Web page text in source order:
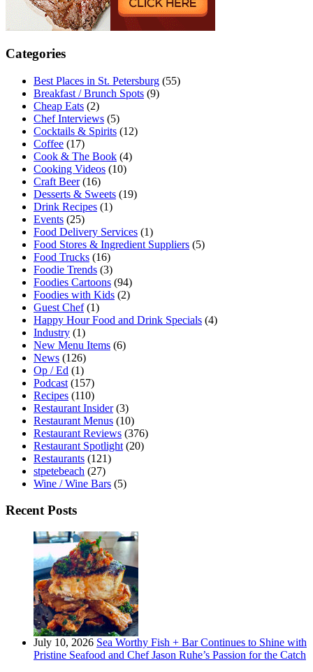
Categories
Best Places in St. Petersburg (55)
Breakfast / Brunch Spots (9)
Cheap Eats (2)
Chef Interviews (5)
Cocktails & Spirits (12)
Coffee (17)
Cook & The Book (4)
Cooking Videos (10)
Craft Beer(16)
Desserts & Sweets (19)
Drink Recipes (1)
Events (25)
Food Delivery Services (1)
Food Stores & Ingredient Suppliers (5)
Food Trucks (16)
Foodie Trends (3)
Foodies Cartoons (94)
Foodies with Kids (2)
Guest Chef(1)
Happy Hour Food and Drink Specials (4)
Industry (1)
New Menu Items (6)
News (126)
Op / Ed (1)
Podcast (157)
Recipes (110)
Restaurant Insider(3)
Restaurant Menus (10)
Restaurant Reviews (376)
Restaurant Spotlight (20)
Restaurants (121)
stpetebeach (27)
Wine / Wine Bars (5)
Recent Posts
July 10, 2026 Sea Worthy Fish + Bar Continues to Shine with
Pristine Seafood and Chef Jason Ruhe’s Passion for the Catch